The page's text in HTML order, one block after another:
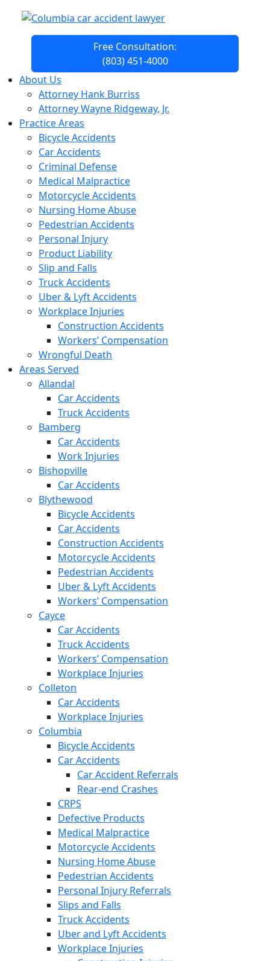
Free Consultation:
(803) 451-4000
About Us
Attorney Hank Burriss
Attorney Wayne Ridgeway, Jr.
Practice Areas
Bicycle Accidents
Car Accidents
Criminal Defense
Medical Malpractice
Motorcycle Accidents
Nursing Home Abuse
Pedestrian Accidents
Personal Injury
Product Liability
Slip and Falls
Truck Accidents
Uber & Lyft Accidents
Workplace Injuries
Construction Accidents
Workers’ Compensation
Wrongful Death
Areas Served
Allandal
Car Accidents
Truck Accidents
Bamberg
Car Accidents
Work Injuries
Bishopville
Car Accidents
Blythewood
Bicycle Accidents
Car Accidents
Construction Accidents
Motorcycle Accidents
Pedestrian Accidents
Uber & Lyft Accidents
Workers’ Compensation
Cayce
Car Accidents
Truck Accidents
Workers’ Compensation
Workplace Injuries
Colleton
Car Accidents
Workplace Injuries
Columbia
Bicycle Accidents
Car Accidents
Car Accident Referrals
Rear-end Crashes
CRPS
Defective Products
Medical Malpractice
Motorcycle Accidents
Nursing Home Abuse
Pedestrian Accidents
Personal Injury Referrals
Slips and Falls
Truck Accidents
Uber and Lyft Accidents
Workplace Injuries